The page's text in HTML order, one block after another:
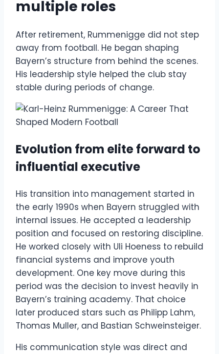
multiple roles
After retirement, Rummenigge did not step
away from football. He began shaping
Bayern’s structure from behind the scenes.
His leadership style helped the club stay
stable during periods of change.
Evolution from elite forward to
influential executive
His transition into management started in
the early 1990s when Bayern struggled with
internal issues. He accepted a leadership
position and focused on restoring discipline.
He worked closely with Uli Hoeness to rebuild
financial systems and improve youth
development. One key move during this
period was the decision to invest heavily in
Bayern’s training academy. That choice
later produced stars such as Philipp Lahm,
Thomas Muller, and Bastian Schweinsteiger.
His communication style was direct and